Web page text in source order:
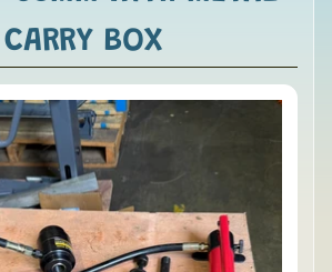
CARRY BOX